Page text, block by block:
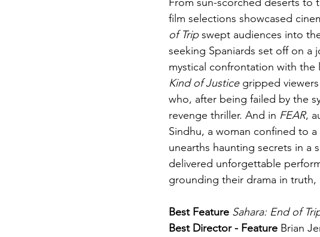
film selections showcased
of Trip swept audiences into
seeking Spaniards set off on a
mystical confrontation with the
Kind of Justice gripped
who, after being failed by the
revenge thriller. And in FEAR,
Sindhu, a woman confined to
unearths haunting secrets in a
delivered unforgettable
grounding their drama in
Best Feature Sahara: End of
Best Director - Feature Brian